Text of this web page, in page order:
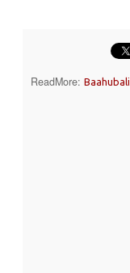
ReadMore: Baahubali